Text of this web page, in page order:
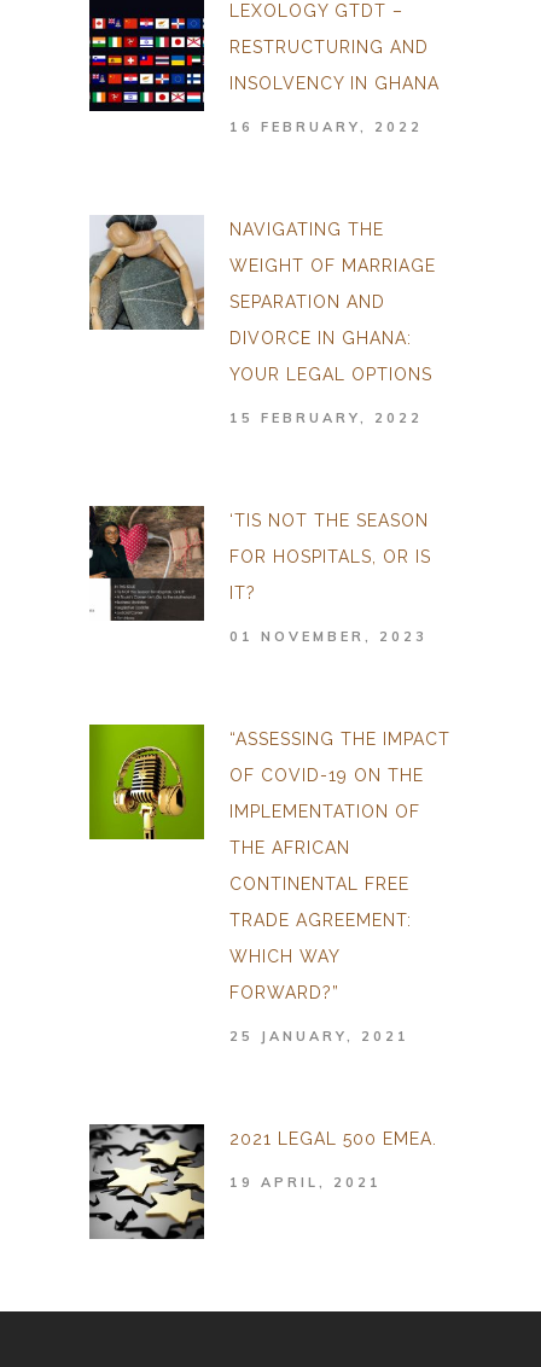
LEXOLOGY GTDT –
RESTRUCTURING AND
INSOLVENCY IN GHANA
16 FEBRUARY, 2022
NAVIGATING THE
WEIGHT OF MARRIAGE
SEPARATION AND
DIVORCE IN GHANA:
YOUR LEGAL OPTIONS
15 FEBRUARY, 2022
‘TIS NOT THE SEASON
FOR HOSPITALS, OR IS
IT?
01 NOVEMBER, 2023
“ASSESSING THE IMPACT
OF COVID-19 ON THE
IMPLEMENTATION OF
THE AFRICAN
CONTINENTAL FREE
TRADE AGREEMENT:
WHICH WAY
FORWARD?”
25 JANUARY, 2021
2021 LEGAL 500 EMEA.
19 APRIL, 2021